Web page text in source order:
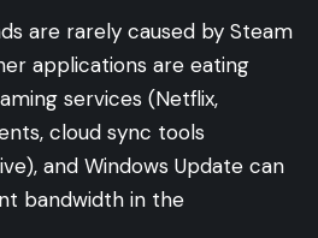
are rarely caused by Steam
applications are eating
services (Netflix,
cloud sync tools
and Windows Update can
bandwidth in the